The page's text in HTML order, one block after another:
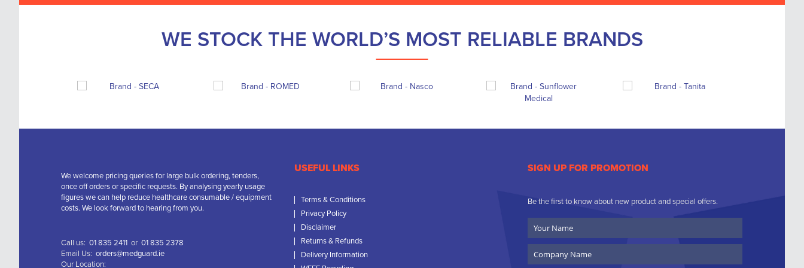
WE STOCK THE WORLD’S MOST RELIABLE BRANDS
We welcome pricing queries for large bulk ordering, tenders,
once off orders or specific requests. By analysing yearly usage
figures we can help reduce healthcare consumable / equipment
costs. We look forward to hearing from you.
Call us: 01 835 2411 or 01 835 2378
Email Us: orders@medguard.ie
Our Location:
USEFUL LINKS
Terms & Conditions
Privacy Policy
Disclaimer
Returns & Refunds
Delivery Information
SIGN UP FOR PROMOTION
Be the first to know about new product and special offers.
Name
Name